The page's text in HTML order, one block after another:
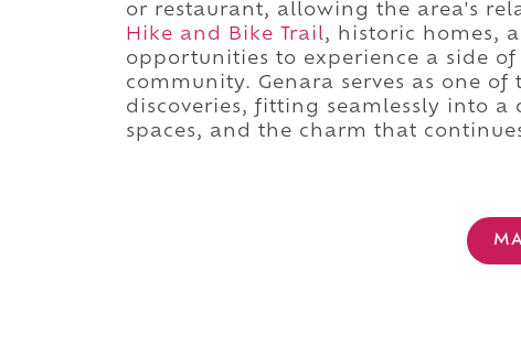
or restaurant, allowing the area's
Hike and Bike Trail, historic homes,
opportunities to experience a side
community. Genara serves as one
discoveries, fitting seamlessly into a
spaces, and the charm that